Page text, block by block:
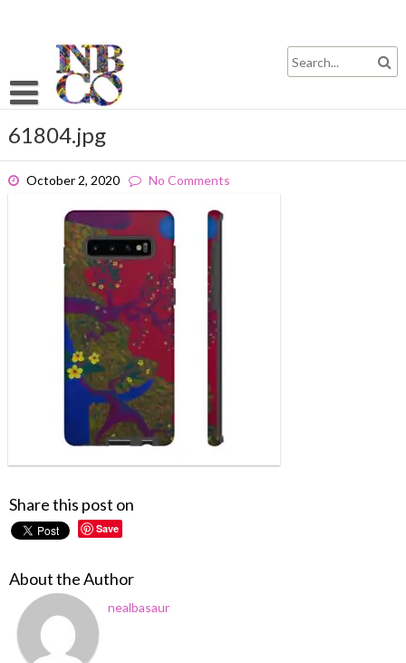
61804.jpg
October 2, 2020 No Comments
Share this post on
Save
About the Author
nealbasaur